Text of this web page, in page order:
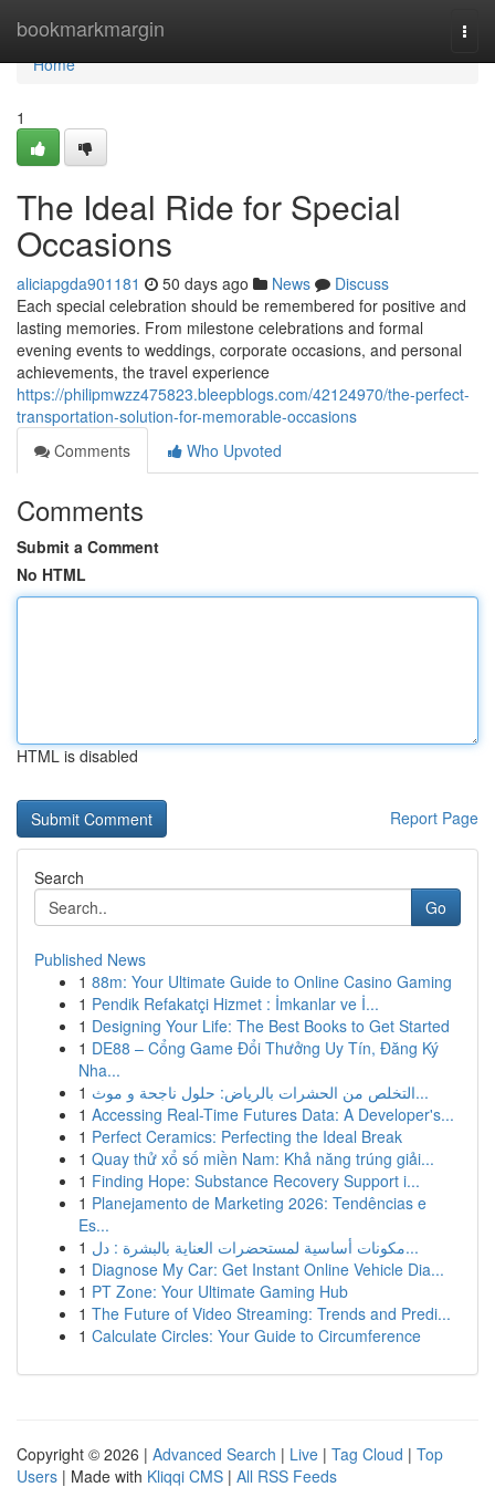
bookmarkmargin
Home
Home
1
The Ideal Ride for Special
Occasions
aliciapgda901181 50 days ago News
Discuss
Each special celebration should be remembered for positive and
lasting memories. From milestone celebrations and formal
evening events to weddings, corporate occasions, and personal
achievements, the travel experience
https://philipmwzz475823.bleepblogs.com/42124970/the-perfect-
transportation-solution-for-memorable-occasions
Comments
Who Upvoted
Comments
Submit a Comment
No HTML
HTML is disabled
Report Page
Search
Go
Published News
1 88m: Your Ultimate Guide to Online Casino Gaming
1 Pendik Refakatçi Hizmet : İmkanlar ve İ...
1 Designing Your Life: The Best Books to Get Started
1 DE88 – Cổng Game Đổi Thưởng Uy Tín, Đăng Ký
Nha...
1
التخلص من الحشرات بالرياض: حلول ناجحة و موث...
1 Accessing Real-Time Futures Data: A Developer's...
1 Perfect Ceramics: Perfecting the Ideal Break
1 Quay thử xổ số miền Nam: Khả năng trúng giải...
1 Finding Hope: Substance Recovery Support i...
1 Planejamento de Marketing 2026: Tendências e
Es...
1
مكونات أساسية لمستحضرات العناية بالبشرة : دل...
1 Diagnose My Car: Get Instant Online Vehicle Dia...
1 PT Zone: Your Ultimate Gaming Hub
1 The Future of Video Streaming: Trends and Predi...
1 Calculate Circles: Your Guide to Circumference
Copyright © 2026 | Advanced Search | Live | Tag Cloud | Top
Users | Made with Kliqqi CMS | All RSS Feeds